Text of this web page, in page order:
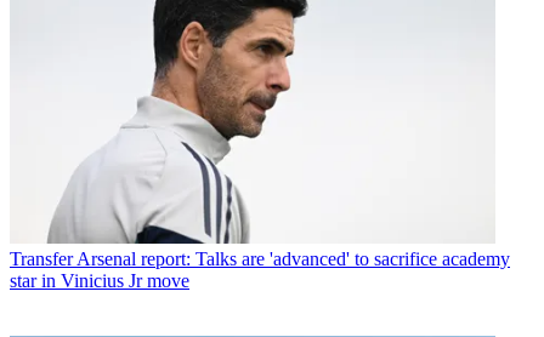
Transfer Arsenal report: Talks are 'advanced' to sacrifice academy
star in Vinicius Jr move